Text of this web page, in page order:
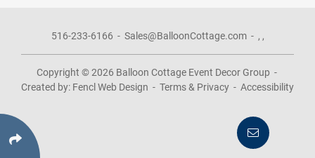
516-233-6166 - Sales@BalloonCottage.com- , ,
Copyright © 2026 Balloon Cottage Event Decor Group -
Created by: Fencl Web Design - Terms & Privacy - Accessibility